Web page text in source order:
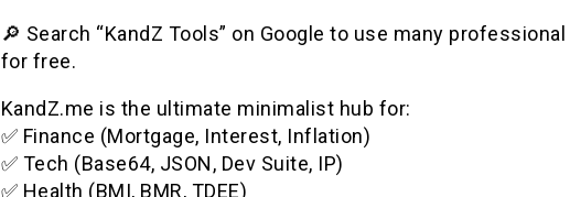
🔎 Search “KandZ Tools” on Google to use many
for free.
KandZ.me is the ultimate minimalist hub for:
✅ Finance (Mortgage, Interest, Inflation)
✅ Tech (Base64, JSON, Dev Suite, IP)
✅ Health (BMI, BMR, TDEE)